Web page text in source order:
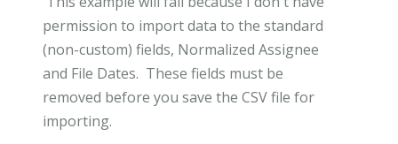
permission to import data to the standard
(non-custom) fields, Normalized Assignee
and File Dates. These fields must be
removed before you save the CSV file for
importing.